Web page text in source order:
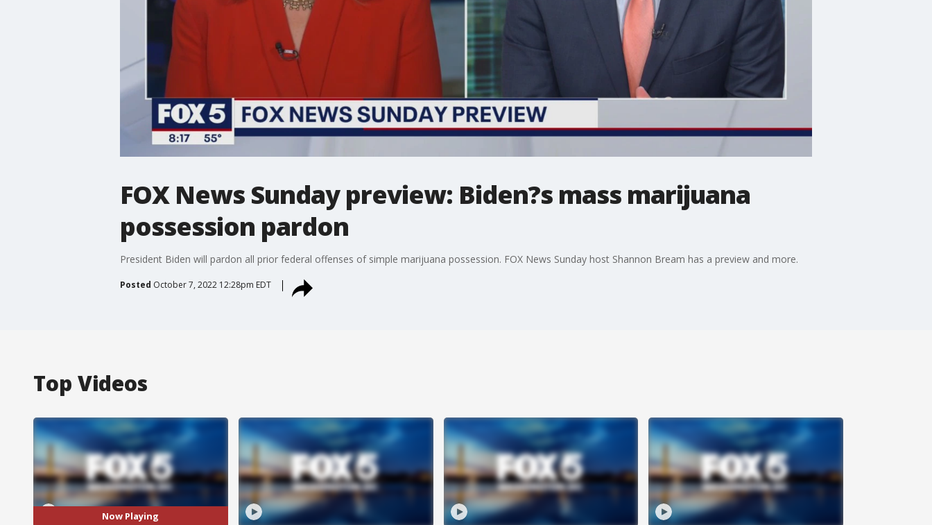
FOX News Sunday preview: Biden?s mass marijuana
possession pardon
President Biden will pardon all prior federal offenses of simple marijuana possession. FOX News Sunday host Shannon Bream has a preview and more.
Posted October 7, 2022 12:28pm EDT
Top Videos
Now Playing